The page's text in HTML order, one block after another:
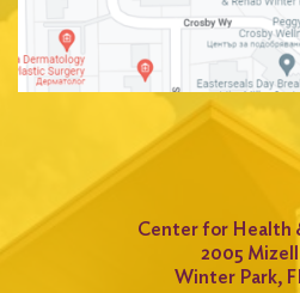
Center for Health
2005
Winter Park,